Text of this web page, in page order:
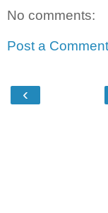
No comments:
Post a Comment
‹